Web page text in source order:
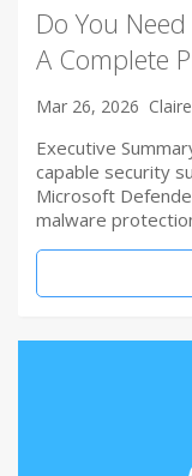
Do You
A Complete
Mar 26, 2026 Claire
Executive
capable security
Microsoft
malware